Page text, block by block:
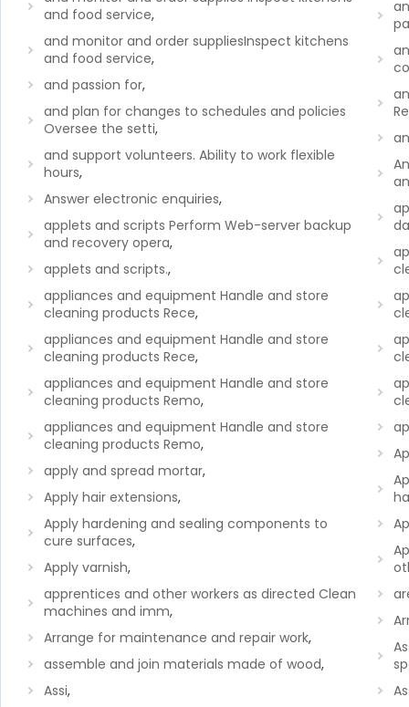
and food service,
and monitor and order suppliesInspect kitchens
and food service,
and passion for,
and plan for changes to schedules and policies
Oversee the setti,
and support volunteers. Ability to work flexible
hours,
Answer electronic enquiries,
applets and scripts Perform Web-server backup
and recovery opera,
applets and scripts.,
appliances and equipment Handle and store
cleaning products Rece,
appliances and equipment Handle and store
cleaning products Rece,
appliances and equipment Handle and store
cleaning products Remo,
appliances and equipment Handle and store
cleaning products Remo,
apply and spread mortar,
Apply hair extensions,
Apply hardening and sealing components to
cure surfaces,
Apply varnish,
apprentices and other workers as directed Clean
machines and imm,
Arrange for maintenance and repair work,
assemble and join materials made of wood,
Assi,